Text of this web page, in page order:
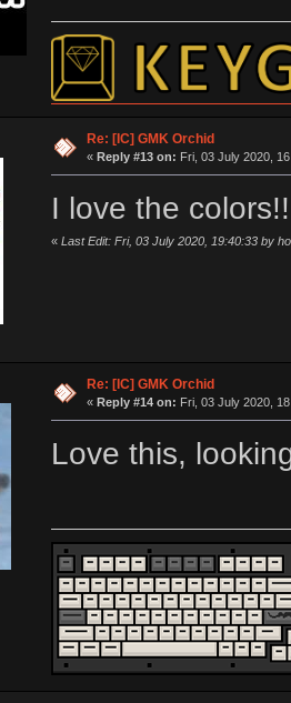
Re: [IC] GMK Orchid
« Reply #13 on: Fri, 03 July 2020,
I love the
« Last Edit: Fri, 03 July 2020, 19:40:33 by
Re: [IC] GMK Orchid
« Reply #14 on: Fri, 03 July 2020,
Love this,